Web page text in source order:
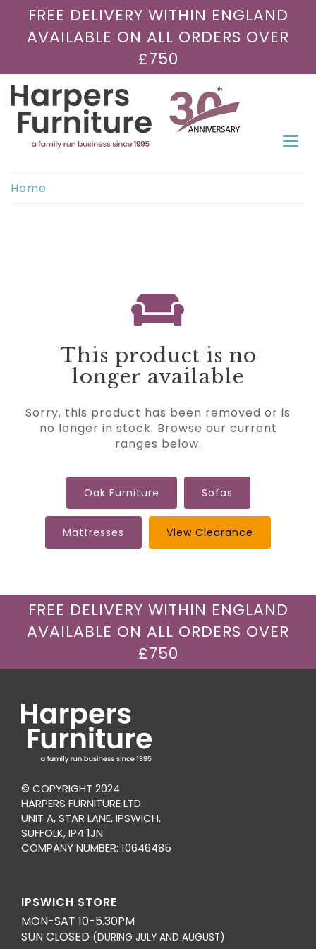
FREE DELIVERY WITHIN ENGLAND
AVAILABLE ON ALL ORDERS OVER
£750
Home
This product is no
longer available
Sorry, this product has been removed or is
no longer in stock. Browse our current
ranges below.
Oak Furniture Sofas
Mattresses View Clearance
FREE DELIVERY WITHIN ENGLAND
AVAILABLE ON ALL ORDERS OVER
£750
© COPYRIGHT 2024
HARPERS FURNITURE LTD.
UNIT A, STAR LANE, IPSWICH,
SUFFOLK, IP4 1JN
COMPANY NUMBER: 10646485
IPSWICH STORE
MON-SAT 10-5.30PM
SUN CLOSED (DURING JULY AND AUGUST)